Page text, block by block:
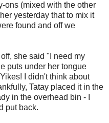
ons (mixed with the other
yesterday that to mix it
found and off we
she said "I need my
puts under her tongue
I didn't think about
Tatay placed it in the
in the overhead bin - I
put back.